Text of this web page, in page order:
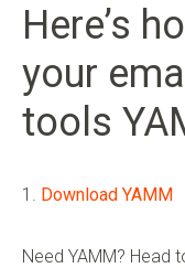
Here’s
your
tools
1. Download YAMM
Need YAMM? Head